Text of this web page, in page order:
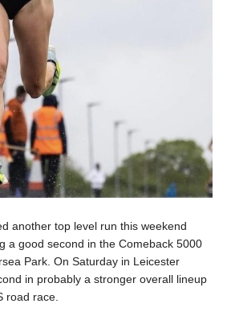
another top level run this weekend
a good second in the Comeback 5000
Park. On Saturday in Leicester
in probably a stronger overall lineup
road race.